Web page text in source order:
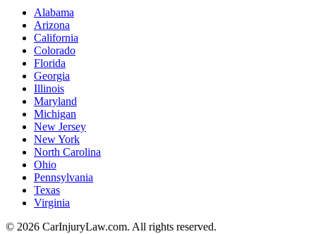
Alabama
Arizona
California
Colorado
Florida
Georgia
Illinois
Maryland
Michigan
New Jersey
New York
North Carolina
Ohio
Pennsylvania
Texas
Virginia
© 2026 CarInjuryLaw.com. All rights reserved.